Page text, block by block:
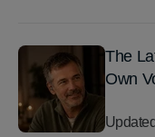
The
Own